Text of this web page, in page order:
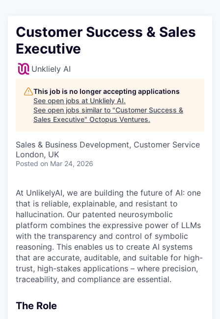
Customer Success & Sales
Executive
Unkliely AI
This job is no longer accepting applications
See open jobs at Unkliely AI.
See open jobs similar to "Customer Success &
Sales Executive" Octopus Ventures.
Sales & Business Development, Customer Service
London, UK
Posted on Mar 24, 2026
At UnlikelyAI, we are building the future of AI: one
that is reliable, explainable, and resistant to
hallucination. Our patented neurosymbolic
platform combines the expressive power of LLMs
with the transparency and control of symbolic
reasoning. This enables us to create AI systems
that are accurate, auditable, and suitable for high-
trust, high-stakes applications – where precision,
traceability, and compliance are essential.
The Role